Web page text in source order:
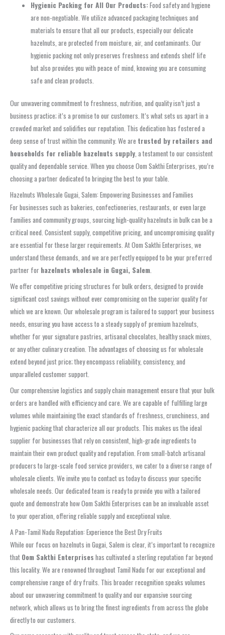
Hygienic Packing for All Our Products:Food safety and hygiene
are non-negotiable. We utilize advanced packaging techniques and
materials to ensure that all our products, especially our delicate
hazelnuts, are protected from moisture, air, and contaminants. Our
hygienic packing not only preserves freshness and extends shelf life
but also provides you with peace of mind, knowing you are consuming
safe and clean products.
Our unwavering commitment to freshness, nutrition, and quality isn’t just a
business practice; it’s a promise to our customers. It’s what sets us apart in a
crowded market and solidifies our reputation. This dedication has fostered a
deep sense of trust within the community. We are trusted by retailers and
households for reliable hazelnuts supply, a testament to our consistent
quality and dependable service. When you choose Oom Sakthi Enterprises, you’re
choosing a partner dedicated to bringing the best to your table.
Hazelnuts Wholesale Gugai, Salem: Empowering Businesses and Families
For businesses such as bakeries, confectioneries, restaurants, or even large
families and community groups, sourcing high-quality hazelnuts in bulk can be a
critical need. Consistent supply, competitive pricing, and uncompromising quality
are essential for these larger requirements. At Oom Sakthi Enterprises, we
understand these demands, and we are perfectly equipped to be your preferred
partner for hazelnuts wholesale in Gugai, Salem.
We offer competitive pricing structures for bulk orders, designed to provide
significant cost savings without ever compromising on the superior quality for
which we are known. Our wholesale program is tailored to support your business
needs, ensuring you have access to a steady supply of premium hazelnuts,
whether for your signature pastries, artisanal chocolates, healthy snack mixes,
or any other culinary creation. The advantages of choosing us for wholesale
extend beyond just price; they encompass reliability, consistency, and
unparalleled customer support.
Our comprehensive logistics and supply chain management ensure that your bulk
orders are handled with efficiency and care. We are capable of fulfilling large
volumes while maintaining the exact standards of freshness, crunchiness, and
hygienic packing that characterize all our products. This makes us the ideal
supplier for businesses that rely on consistent, high-grade ingredients to
maintain their own product quality and reputation. From small-batch artisanal
producers to large-scale food service providers, we cater to a diverse range of
wholesale clients. We invite you to contact us today to discuss your specific
wholesale needs. Our dedicated team is ready to provide you with a tailored
quote and demonstrate how Oom Sakthi Enterprises can be an invaluable asset
to your operation, offering reliable supply and exceptional value.
A Pan-Tamil Nadu Reputation: Experience the Best Dry Fruits
While our focus on hazelnuts in Gugai, Salem is clear, it’s important to recognize
that Oom Sakthi Enterprises has cultivated a sterling reputation far beyond
this locality. We are renowned throughout Tamil Nadu for our exceptional and
comprehensive range of dry fruits. This broader recognition speaks volumes
about our unwavering commitment to quality and our expansive sourcing
network, which allows us to bring the finest ingredients from across the globe
directly to our customers.